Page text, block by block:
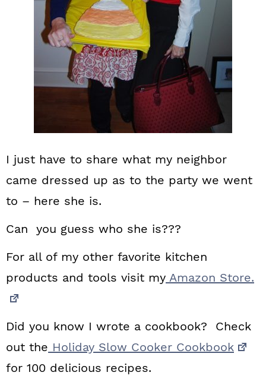
I just have to share what my neighbor
came dressed up as to the party we went
to – here she is.
Can you guess who she is???
For all of my other favorite kitchen
products and tools visit my Amazon Store.
Did you know I wrote a cookbook? Check
out the Holiday Slow Cooker Cookbook
for 100 delicious recipes.